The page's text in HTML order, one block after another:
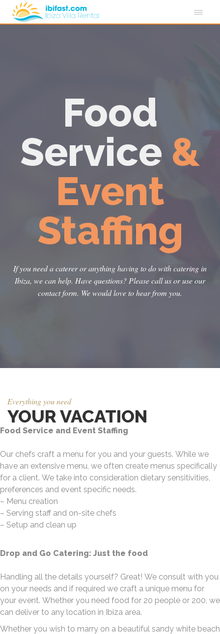
Food
Service &
Event
Staffing
If you need a caterer or anything having to do with catering in
Ibiza, we can help. Have questions? Please call us or use our
contact form. We would love to hear from you.
Everything you need
YOUR VACATION
Food Service and Event Staffing
Our chefs craft a menu for you and your guests. While we
have an extensive menu, we often create menus specifically
for a client. We take into consideration dietary sensitivities,
preferences and event specific needs.
– Menu creation
– Serving staff and on-site chefs
– Setup and clean up
Drop and Go Catering: Just the food
Handling all the details yourself? Great! We consult with you
on your needs and if required we craft a unique menu for
your event. Whether you need food for 20 people or 200, we
can deliver to any location in Ibiza area.
Whether you wish to marry on a beautiful sandy white beach